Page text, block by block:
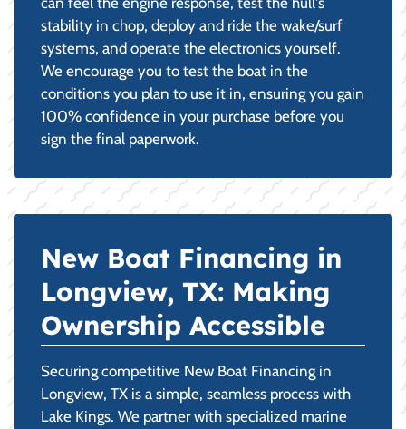
stability in chop, deploy and ride the wake/surf
systems, and operate the electronics yourself.
We encourage you to test the boat in the
conditions you plan to use it in, ensuring you gain
100% confidence in your purchase before you
sign the final paperwork.
New Boat Financing in
Longview, TX: Making
Ownership Accessible
Securing competitive New Boat Financing in
Longview, TX is a simple, seamless process with
Lake Kings. We partner with specialized marine